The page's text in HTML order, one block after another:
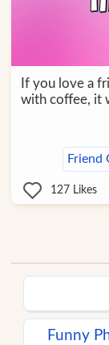
If you love a
with coffee, it
Friend
127 Likes
Funny